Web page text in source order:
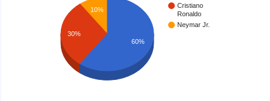
Cristiano
Ronaldo
Neymar Jr.
10%
30%
60%